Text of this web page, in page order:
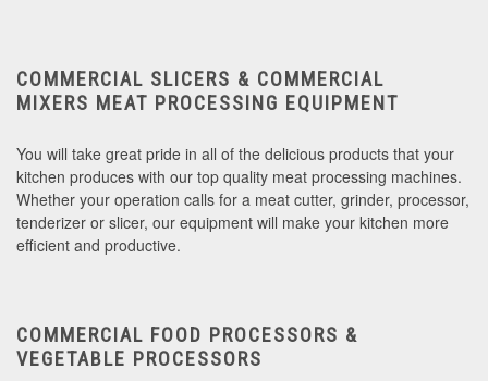
COMMERCIAL SLICERS & COMMERCIAL
MIXERS MEAT PROCESSING EQUIPMENT
You will take great pride in all of the delicious products that your
kitchen produces with our top quality meat processing machines.
Whether your operation calls for a meat cutter, grinder, processor,
tenderizer or slicer, our equipment will make your kitchen more
efficient and productive.
COMMERCIAL FOOD PROCESSORS &
VEGETABLE PROCESSORS